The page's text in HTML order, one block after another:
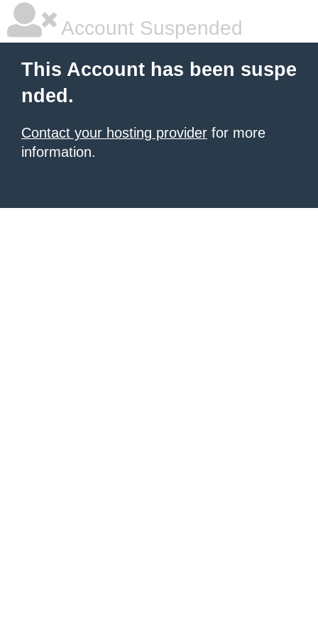
Account Suspended
This Account has been suspe
nded.
Contact your hosting provider for more
information.